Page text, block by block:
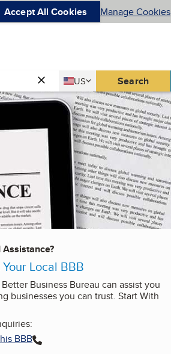
Accept All Cookies Manage Cookies
Country
US
United States Search
Local BBB
Business Bureau can assist you
businesses you can trust. Start With
BBB